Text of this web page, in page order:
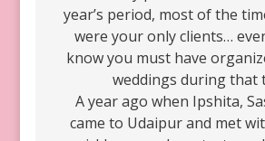
year’s period, most of the
were your only clients…
know you must have
weddings during that
A year ago when Ipshita,
came to Udaipur and met